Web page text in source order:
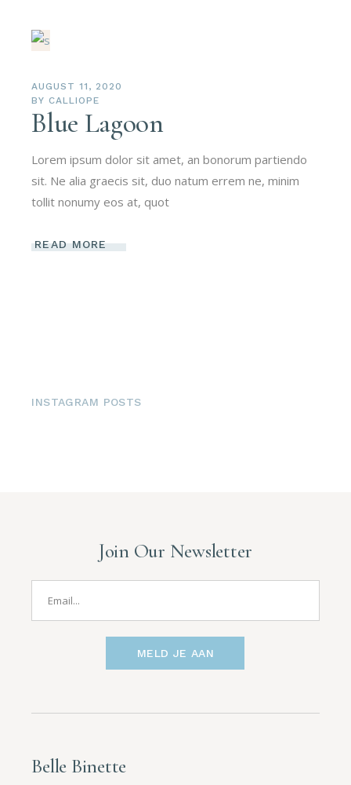
AUGUST 11, 2020
BY CALLIOPE
Blue Lagoon
Lorem ipsum dolor sit amet, an bonorum partiendo
sit. Ne alia graecis sit, duo natum errem ne, minim
tollit nonumy eos at, quot
READ MORE
INSTAGRAM POSTS
Join Our Newsletter
MELD JE AAN
Belle Binette